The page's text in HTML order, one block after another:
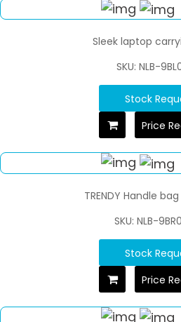
Sleek laptop
SKU: NLB-
Stock
Price
TRENDY Handle
SKU: NLB-
Stock
Price